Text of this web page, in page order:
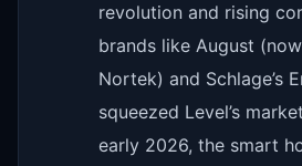
revolution and rising
brands like August
Nortek) and Schlage’s
squeezed Level’s
early 2026, the smart